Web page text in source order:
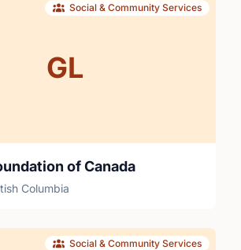
GL
Social & Community Services
of Canada
Columbia
Social & Community Services